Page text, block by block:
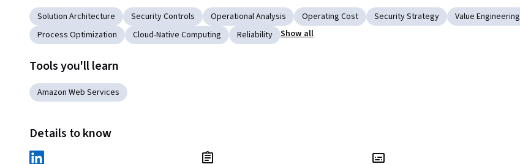
Solution Architecture Security Controls Operational Analysis Operating Cost Security Strategy
Value Engineering
Process Optimization
Cloud-Native Computing Reliability Show all
Tools you'll learn
Amazon Web Services
Details to know